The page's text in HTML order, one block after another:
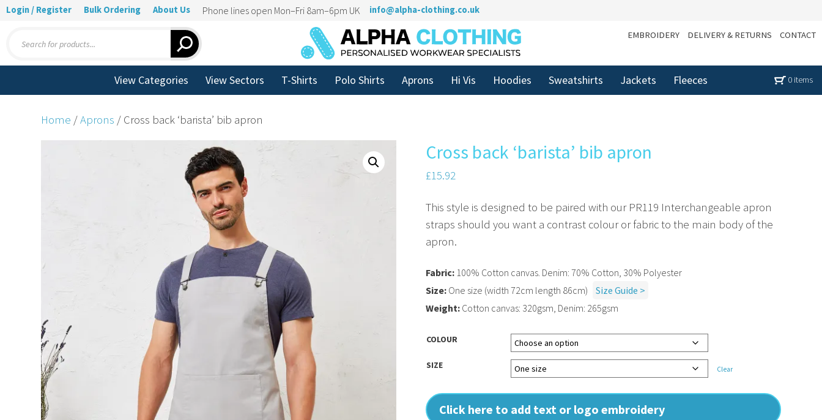
Login / Register Bulk Ordering About Us Phone lines open Mon–Fri 8am–6pm UK info@alpha-clothing.co.uk
search
EMBROIDERY DELIVERY & RETURNS CONTACT
View Categories View Sectors T-Shirts Polo Shirts Aprons Hi Vis Hoodies Sweatshirts Jackets Fleeces 0 items
Home /Aprons / Cross back ‘barista’ bib apron
Cross back ‘barista’ bib apron
£15.92
This style is designed to be paired with our PR119 Interchangeable apron
straps should you want a contrast colour or fabric to the main body of the
apron.
COLOUR
SIZE Clear
Click here to add text or logo embroidery
Fabric: 100% Cotton canvas. Denim: 70% Cotton, 30% Polyester
Size: One size (width 72cm length 86cm)
Size Guide >
Weight: Cotton canvas: 320gsm, Denim: 265gsm